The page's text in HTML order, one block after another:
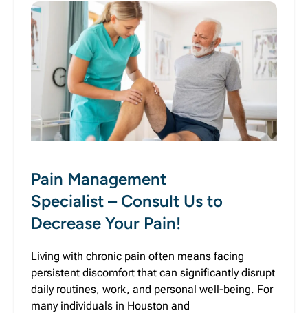
Pain Management
Specialist – Consult Us to
Decrease Your Pain!
Living with chronic pain often means facing
persistent discomfort that can significantly disrupt
daily routines, work, and personal well-being. For
many individuals in Houston and